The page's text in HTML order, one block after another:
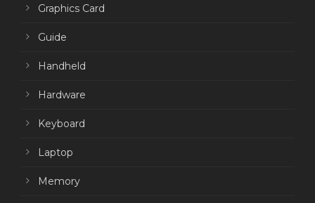
Graphics Card
Guide
Handheld
Hardware
Keyboard
Laptop
Memory